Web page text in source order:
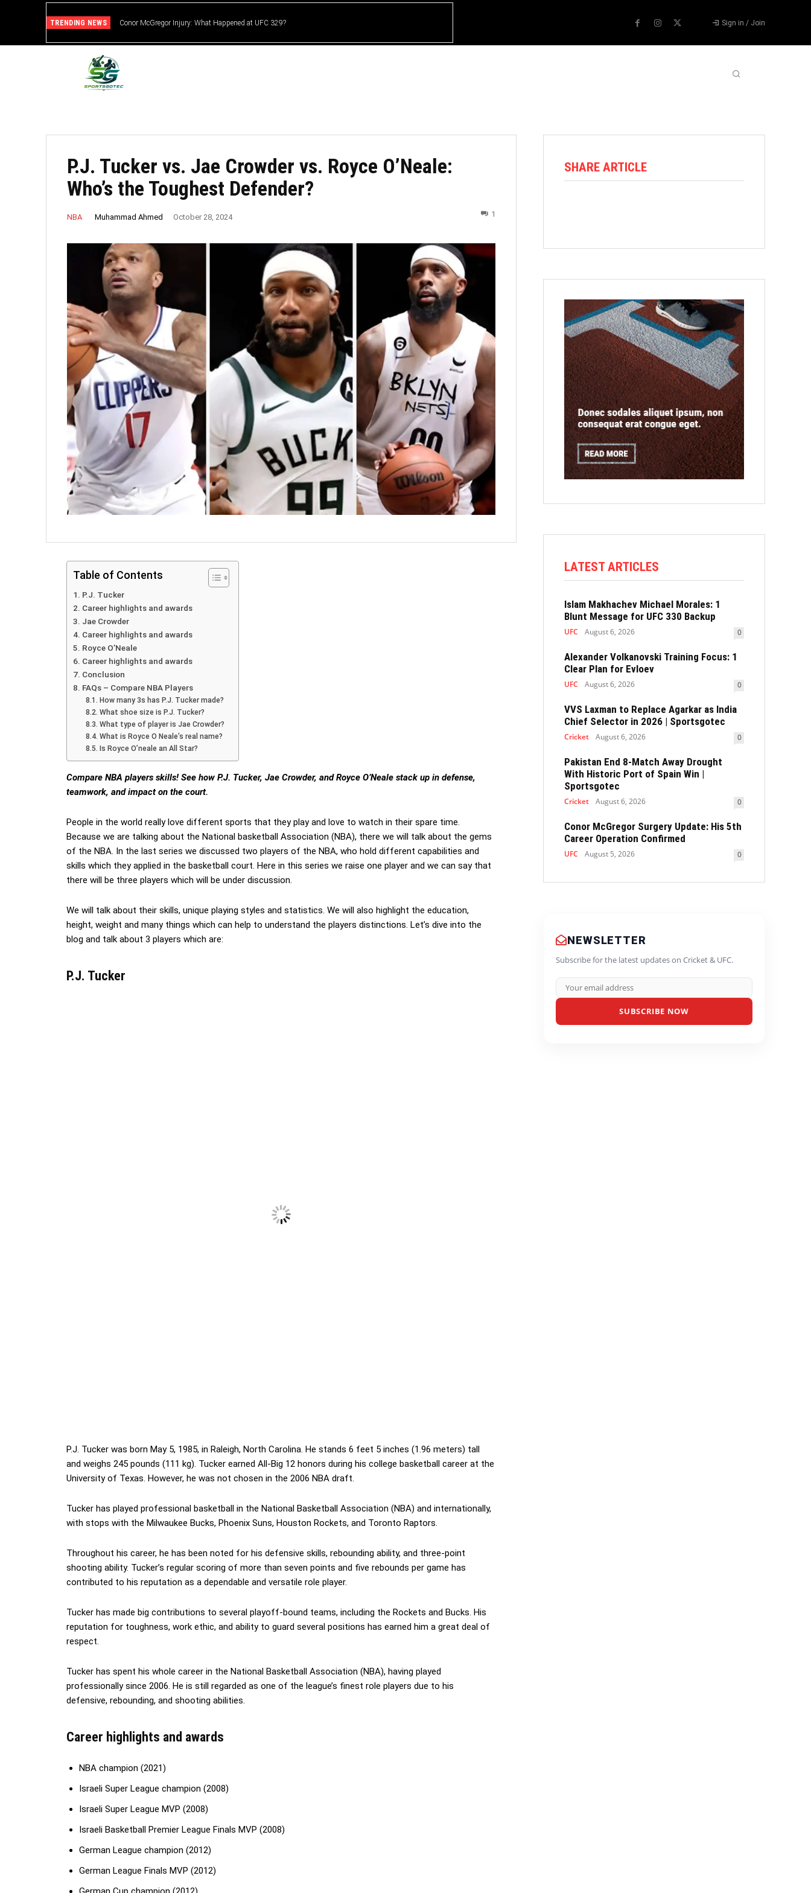
TRENDING NEWS Conor McGregor Injury: What Happened at UFC 329? Sign in / Join
P.J. Tucker vs. Jae Crowder vs. Royce O’Neale:
Who’s the Toughest Defender?
NBA Muhammad Ahmed October 28, 2024 1
Table of Contents
P.J. Tucker
Career highlights and awards
Jae Crowder
Career highlights and awards
Royce O’Neale
Career highlights and awards
Conclusion
FAQs – Compare NBA Players
How many 3s has P.J. Tucker made?
What shoe size is P.J. Tucker?
What type of player is Jae Crowder?
What is Royce O Neale’s real name?
Is Royce O’neale an All Star?
Compare NBA players skills! See how P.J. Tucker, Jae Crowder, and Royce O’Neale stack up in defense,
teamwork, and impact on the court.
People in the world really love different sports that they play and love to watch in their spare time.
Because we are talking about the National basketball Association (NBA), there we will talk about the gems
of the NBA. In the last series we discussed two players of the NBA, who hold different capabilities and
skills which they applied in the basketball court. Here in this series we raise one player and we can say that
there will be three players which will be under discussion.
We will talk about their skills, unique playing styles and statistics. We will also highlight the education,
height, weight and many things which can help to understand the players distinctions. Let’s dive into the
blog and talk about 3 players which are:
P.J. Tucker
P.J. Tucker was born May 5, 1985, in Raleigh, North Carolina. He stands 6 feet 5 inches (1.96 meters) tall
and weighs 245 pounds (111 kg). Tucker earned All-Big 12 honors during his college basketball career at the
University of Texas. However, he was not chosen in the 2006 NBA draft.
Tucker has played professional basketball in the National Basketball Association (NBA) and internationally,
with stops with the Milwaukee Bucks, Phoenix Suns, Houston Rockets, and Toronto Raptors.
Throughout his career, he has been noted for his defensive skills, rebounding ability, and three-point
shooting ability. Tucker’s regular scoring of more than seven points and five rebounds per game has
contributed to his reputation as a dependable and versatile role player.
Tucker has made big contributions to several playoff-bound teams, including the Rockets and Bucks. His
reputation for toughness, work ethic, and ability to guard several positions has earned him a great deal of
respect.
Tucker has spent his whole career in the National Basketball Association (NBA), having played
professionally since 2006. He is still regarded as one of the league’s finest role players due to his
defensive, rebounding, and shooting abilities.
Career highlights and awards
NBA champion (2021)
Israeli Super League champion (2008)
Israeli Super League MVP (2008)
Israeli Basketball Premier League Finals MVP (2008)
German League champion (2012)
German League Finals MVP (2012)
SHARE ARTICLE
LATEST ARTICLES
Islam Makhachev Michael Morales: 1
Blunt Message for UFC 330 Backup
UFC August 6, 2026 0
Alexander Volkanovski Training Focus: 1
Clear Plan for Evloev
UFC August 6, 2026 0
VVS Laxman to Replace Agarkar as India
Chief Selector in 2026 | Sportsgotec
Cricket August 6, 2026 0
Pakistan End 8-Match Away Drought
With Historic Port of Spain Win |
Sportsgotec
Cricket August 6, 2026 0
Conor McGregor Surgery Update: His 5th
Career Operation Confirmed
UFC August 5, 2026 0
NEWSLETTER
Subscribe for the latest updates on Cricket & UFC.
SUBSCRIBE NOW